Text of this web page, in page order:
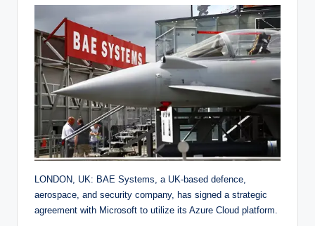
LONDON, UK: BAE Systems, a UK-based defence,
aerospace, and security company, has signed a strategic
agreement with Microsoft to utilize its Azure Cloud platform.